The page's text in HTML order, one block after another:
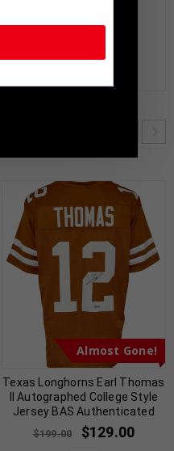
Almost Gone!
Texas Longhorns Earl Thomas
II Autographed College Style
Jersey BAS Authenticated
$199.00 $129.00